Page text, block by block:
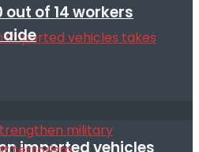
imported vehicles
out of 14 workers